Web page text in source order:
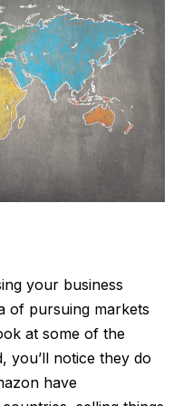
your business
of pursuing markets
at some of the
you’ll notice they do
have